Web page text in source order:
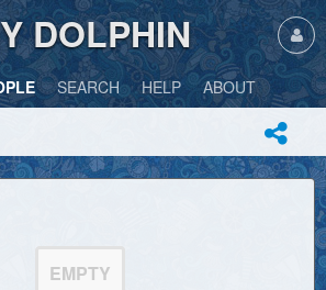
DOLPHIN
SEARCH HELP ABOUT
EMPTY